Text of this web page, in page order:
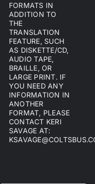
FORMATS IN
ADDITION TO
THE
TRANSLATION
FEATURE, SUCH
AS DISKETTE/CD,
AUDIO TAPE,
BRAILLE, OR
LARGE PRINT. IF
YOU NEED ANY
INFORMATION IN
ANOTHER
FORMAT, PLEASE
CONTACT KERI
SAVAGE AT: